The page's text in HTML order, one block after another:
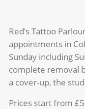
Red’s Tattoo
appointments in
Sunday including
complete removal
a cover-up, the
Prices start from